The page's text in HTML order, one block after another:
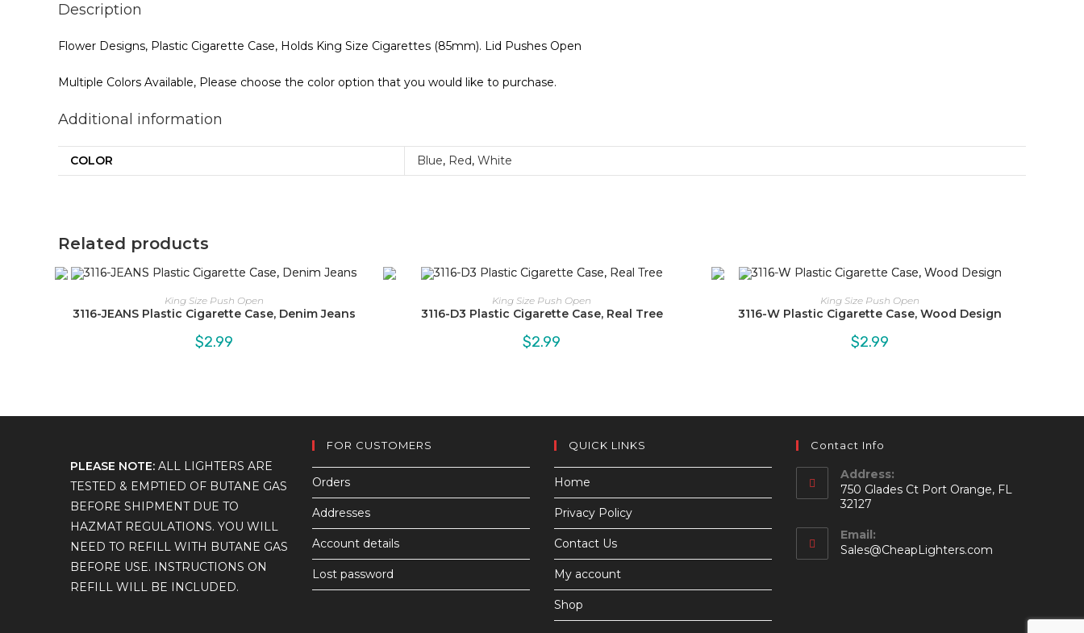
Description
Flower Designs, Plastic Cigarette Case, Holds King Size Cigarettes (85mm). Lid Pushes Open
Multiple Colors Available, Please choose the color option that you would like to purchase.
Additional information
COLOR Blue, Red, White
Related products
King Size Push Open
3116-JEANS Plastic Cigarette Case, Denim Jeans
$2.99
King Size Push Open
3116-D3 Plastic Cigarette Case, Real Tree
$2.99
King Size Push Open
3116-W Plastic Cigarette Case, Wood Design
$2.99
PLEASE NOTE: ALL LIGHTERS ARE
TESTED & EMPTIED OF BUTANE GAS
BEFORE SHIPMENT DUE TO
HAZMAT REGULATIONS. YOU WILL
NEED TO REFILL WITH BUTANE GAS
BEFORE USE. INSTRUCTIONS ON
REFILL WILL BE INCLUDED.
FOR CUSTOMERS
Orders
Addresses
Account details
Lost password
QUICK LINKS
Home
Privacy Policy
Contact Us
My account
Shop
Contact Info
Address:
750 Glades Ct Port Orange, FL
32127
Email:
Sales@CheapLighters.com